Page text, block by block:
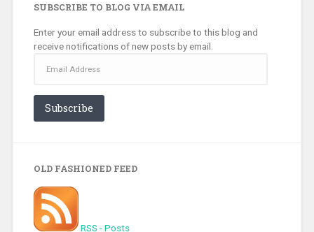
SUBSCRIBE TO BLOG VIA EMAIL
Enter your email address to subscribe to this blog and
receive notifications of new posts by email.
Address
Subscribe
OLD FASHIONED FEED
RSS - Posts